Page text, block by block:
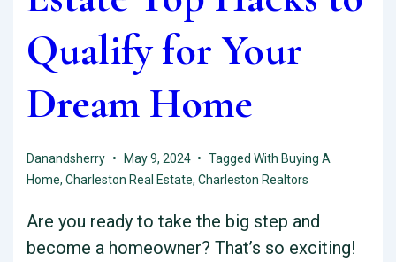
Qualify for Your
Dream Home
Danandsherry May 9, 2024 Tagged With Buying A
Home, Charleston Real Estate, Charleston Realtors
Are you ready to take the big step and
become a homeowner? That’s so exciting!